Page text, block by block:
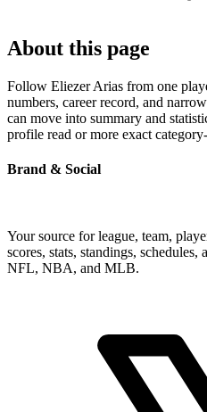
About this page
Follow Eliezer Arias from one
numbers, career record, and
can move into summary and
profile read or more exact
Brand & Social
Your source for league, team,
scores, stats, standings,
NFL, NBA, and MLB.